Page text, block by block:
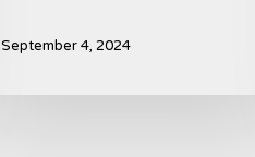
September 4, 2024